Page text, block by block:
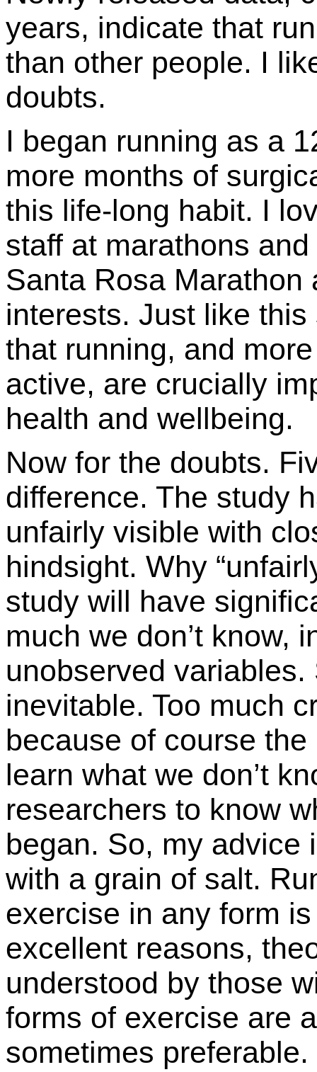
years, indicate that
than other people. I
doubts.
I began running as a
more months of
this life-long habit. I
staff at marathons
Santa Rosa
interests. Just like
that running, and
active, are crucially
health and wellbeing.
Now for the doubts.
difference. The study
unfairly visible with
hindsight. Why
study will have
much we don’t know,
unobserved
inevitable. Too much
because of course
learn what we don’t
researchers to know
began. So, my advice
with a grain of salt.
exercise in any form
excellent reasons,
understood by those
forms of exercise are
sometimes preferable.